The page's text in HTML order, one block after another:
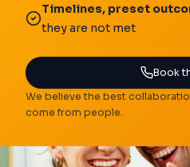
Timelines, preset
they are not met
Book
We believe the best
come from people.